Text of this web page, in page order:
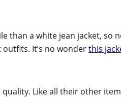
than a white jean jacket, so
It’s no wonderthis
Like all their other